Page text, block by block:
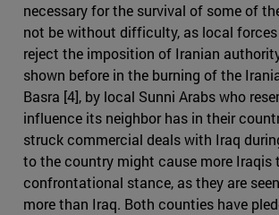
necessary for the survival of some of
not be without difficulty, as local
reject the imposition of Iranian
shown before in the burning of the
Basra [4], by local Sunni Arabs who
influence its neighbor has in their
struck commercial deals with Iraq
to the country might cause more Iraqis
confrontational stance, as they are
more than Iraq. Both counties have